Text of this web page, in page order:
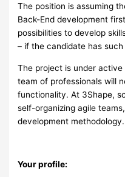
The position is assuming
Back-End development
possibilities to develop
– if the candidate has such
The project is under
team of professionals will
functionality. At 3Shape,
self-organizing agile
development methodology.
Your profile: